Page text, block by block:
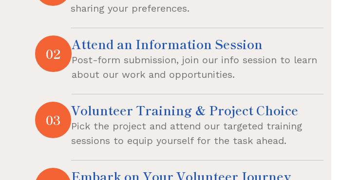
sharing your preferences.
02
Attend an Information Session
Post-form submission, join our info session to learn
about our work and opportunities.
03
Volunteer Training & Project Choice
Pick the project and attend our targeted training
sessions to equip yourself for the task ahead.
Embark on Your Volunteer Journey